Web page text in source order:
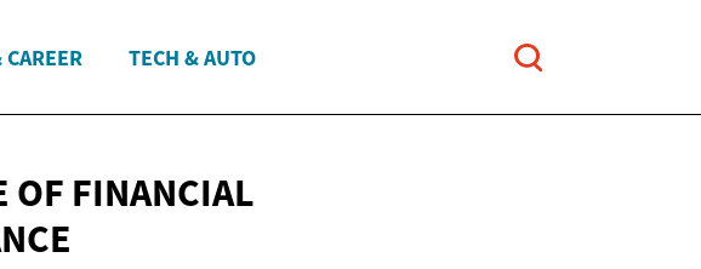
TECH & AUTO
OF FINANCIAL